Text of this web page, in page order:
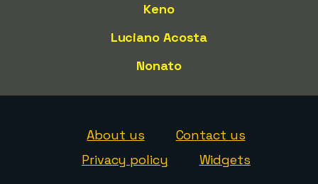
Keno
Luciano Acosta
Nonato
About us
Contact us
Privacy policy
Widgets